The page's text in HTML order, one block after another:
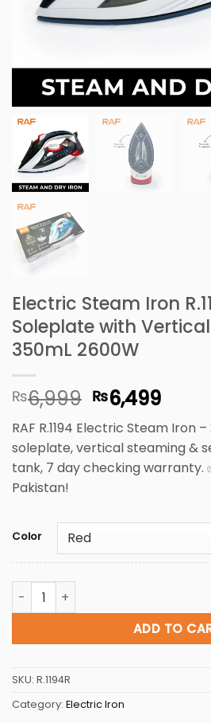
Electric Steam Iron
Soleplate with
350mL 2600W
₨6,999 Original
price
was:
₨6,999.
₨6,499
price
is:
RAF R.1194 Electric Steam Iron
soleplate, vertical steaming &
tank, 7 day checking warranty.
Pakistan!
Color
Electric Steam Iron R.1194 -
ADD TO
SKU: R.1194R
Category: Electric Iron